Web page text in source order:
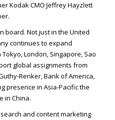
KodakCMO Jeffrey Hayzlett
board. Not just in the United
continues to expand
London, Singapore, Sao
global assignments from
Renker, Bank of America,
presence in Asia-Pacific the
in China.
and content marketing